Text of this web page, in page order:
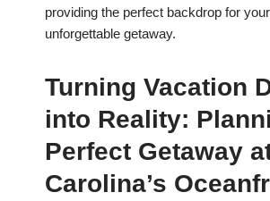
providing the perfect backdrop for
unforgettable getaway.
Turning Vacation
into Reality:
Perfect Getaway
Carolina’s